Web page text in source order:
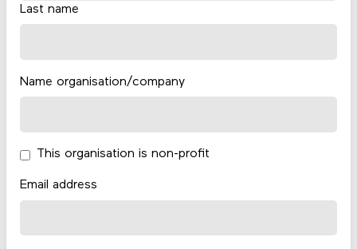
Last name
Name organisation/company
This organisation is non-profit
Email address